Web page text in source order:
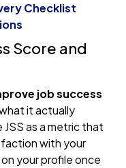
Checklist
Score and
job success
it actually
as a metric that
with your
your profile once